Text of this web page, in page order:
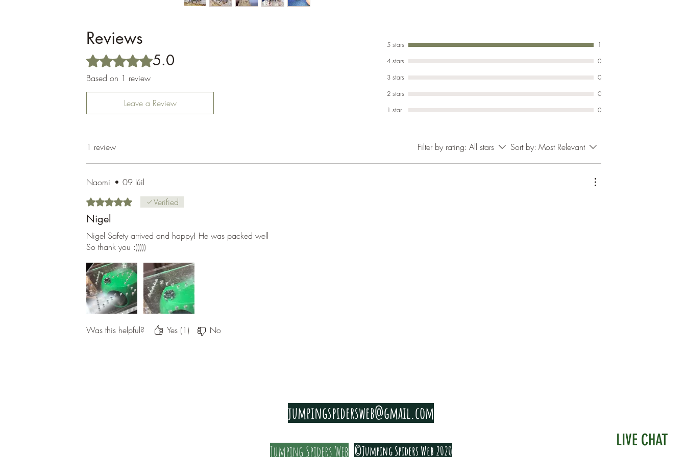
Reviews
Rated 5 out of 5 stars.5.0
Based on 1 review
Leave a Review
5 stars
1
4 stars
0
3 stars
0
2 stars
0
1 star
0
1 review Filter by rating: All stars Sort by: Most Relevant
Naomi • 09 Iúil
Rated 5 out of 5 stars.Verified
Nigel
Nigel Safety arrived and happy! He was packed well
So thank you :)))))
Was this helpful? Yes (1) No
LIVE CHAT
jumpingspidersweb@gmail.com
©Jumping Spiders Web 2020
Jumping Spiders Web